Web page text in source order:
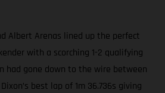
Albert Arenas lined up the perfect
with a scorching 1-2 qualifying
had gone down to the wire between
best lap of 1m 36.736s giving